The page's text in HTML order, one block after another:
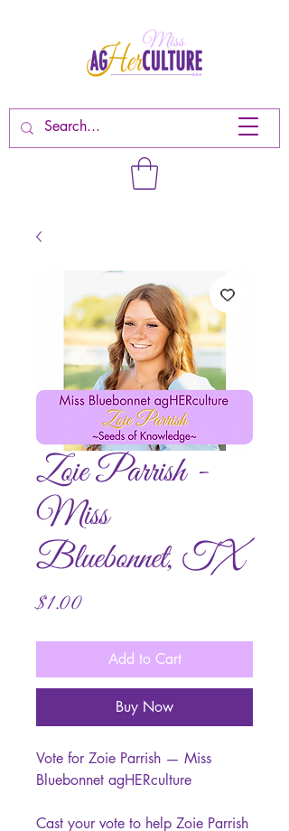
Zoie Parrish -
Miss
Bluebonnet, TX
$1.00Price
Add to Cart
Buy Now
Vote for Zoie Parrish — Miss
Bluebonnet agHERculture
Cast your vote to help Zoie Parrish